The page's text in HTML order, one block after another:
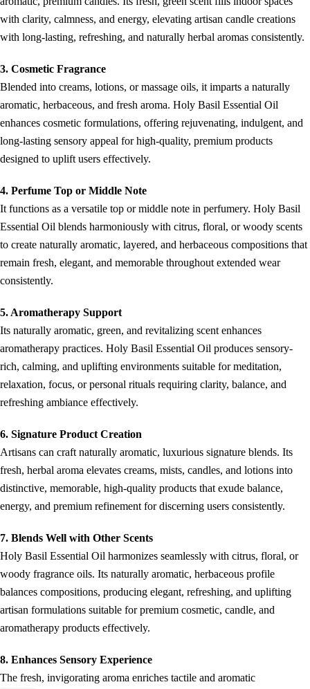
with clarity, calmness, and energy, elevating artisan candle creations
with long-lasting, refreshing, and naturally herbal aromas consistently.
3. Cosmetic Fragrance
Blended into creams, lotions, or massage oils, it imparts a naturally
aromatic, herbaceous, and fresh aroma. Holy Basil Essential Oil
enhances cosmetic formulations, offering rejuvenating, indulgent, and
long-lasting sensory appeal for high-quality, premium products
designed to uplift users effectively.
4. Perfume Top or Middle Note
It functions as a versatile top or middle note in perfumery. Holy Basil
Essential Oil blends harmoniously with citrus, floral, or woody scents
to create naturally aromatic, layered, and herbaceous compositions that
remain fresh, elegant, and memorable throughout extended wear
consistently.
5. Aromatherapy Support
Its naturally aromatic, green, and revitalizing scent enhances
aromatherapy practices. Holy Basil Essential Oil produces sensory-
rich, calming, and uplifting environments suitable for meditation,
relaxation, focus, or personal rituals requiring clarity, balance, and
refreshing ambiance effectively.
6. Signature Product Creation
Artisans can craft naturally aromatic, luxurious signature blends. Its
fresh, herbal aroma elevates creams, mists, candles, and lotions into
distinctive, memorable, high-quality products that exude balance,
energy, and premium refinement for discerning users consistently.
7. Blends Well with Other Scents
Holy Basil Essential Oil harmonizes seamlessly with citrus, floral, or
woody fragrance oils. Its naturally aromatic, herbaceous profile
balances compositions, producing elegant, refreshing, and uplifting
artisan formulations suitable for premium cosmetic, candle, and
aromatherapy products effectively.
8. Enhances Sensory Experience
The fresh, invigorating aroma enriches tactile and aromatic